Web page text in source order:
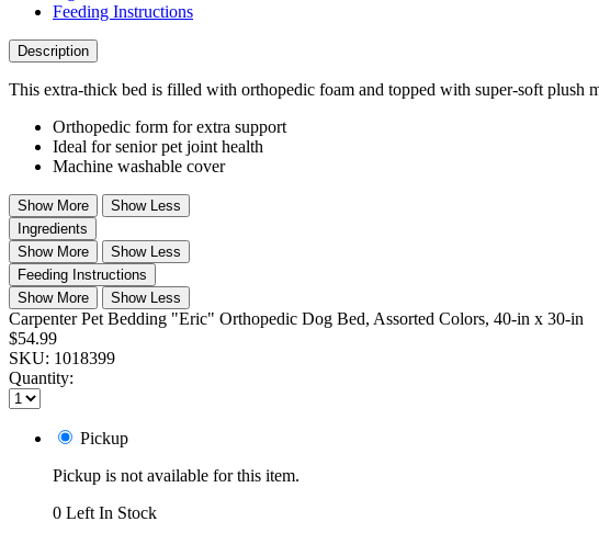
Feeding Instructions
Description
This extra-thick bed is filled with orthopedic foam and topped with super-soft plush
Orthopedic form for extra support
Ideal for senior pet joint health
Machine washable cover
Show More
Show Less
Ingredients
Show More
Show Less
Feeding Instructions
Show More
Show Less
Carpenter Pet Bedding "Eric" Orthopedic Dog Bed, Assorted Colors, 40-in x 30-in
$54.99
SKU: 1018399
Quantity:
Pickup
Pickup is not available for this item.
0 Left In Stock